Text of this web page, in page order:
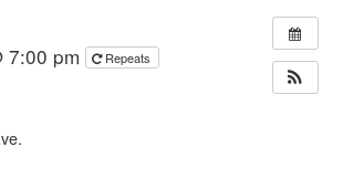
7:00 pm Repeats